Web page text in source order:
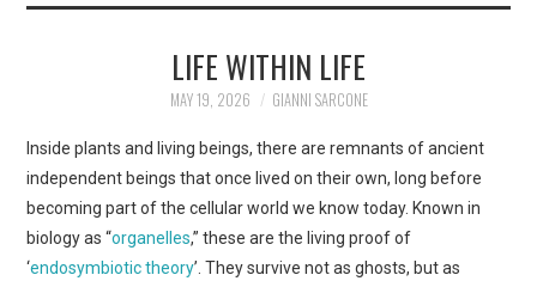
SHOP
CONTACT
LIFE WITHIN LIFE
MAY 19, 2026 GIANNI SARCONE
Inside plants and living beings, there are remnants of ancient
independent beings that once lived on their own, long before
becoming part of the cellular world we know today. Known in
biology as “organelles,” these are the living proof of
‘endosymbiotic theory’. They survive not as ghosts, but as